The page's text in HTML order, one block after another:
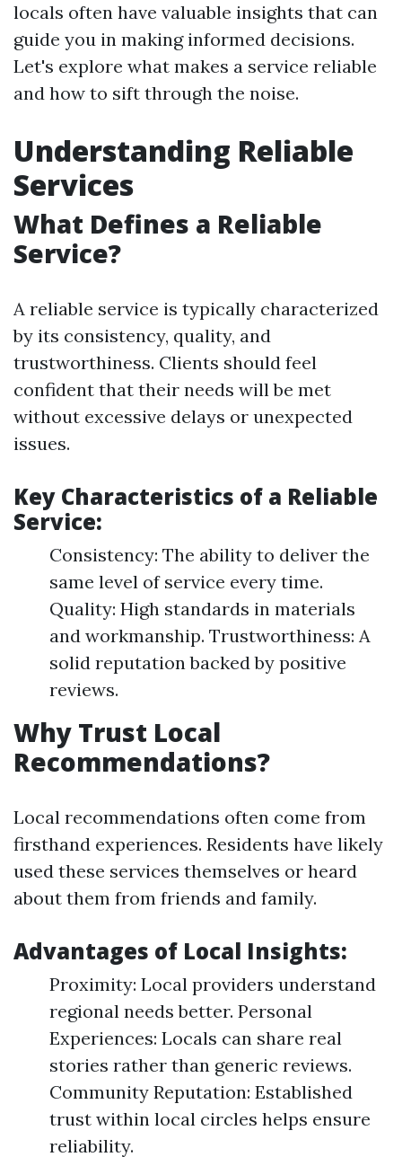
locals often have valuable insights that can
guide you in making informed decisions.
Let's explore what makes a service reliable
and how to sift through the noise.
Understanding Reliable
Services
What Defines a Reliable
Service?
A reliable service is typically characterized
by its consistency, quality, and
trustworthiness. Clients should feel
confident that their needs will be met
without excessive delays or unexpected
issues.
Key Characteristics of a Reliable
Service:
Consistency: The ability to deliver the
same level of service every time.
Quality: High standards in materials
and workmanship. Trustworthiness: A
solid reputation backed by positive
reviews.
Why Trust Local
Recommendations?
Local recommendations often come from
firsthand experiences. Residents have likely
used these services themselves or heard
about them from friends and family.
Advantages of Local Insights:
Proximity: Local providers understand
regional needs better. Personal
Experiences: Locals can share real
stories rather than generic reviews.
Community Reputation: Established
trust within local circles helps ensure
reliability.